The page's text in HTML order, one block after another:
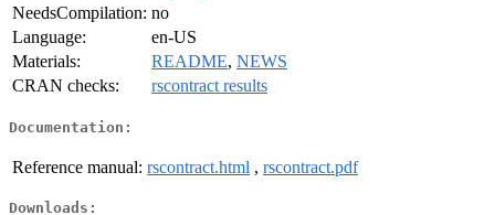
NeedsCompilation: no
Language:
en-US
Materials:
README, NEWS
CRAN checks:
rscontract results
Documentation:
Reference manual: rscontract.html , rscontract.pdf
Downloads: